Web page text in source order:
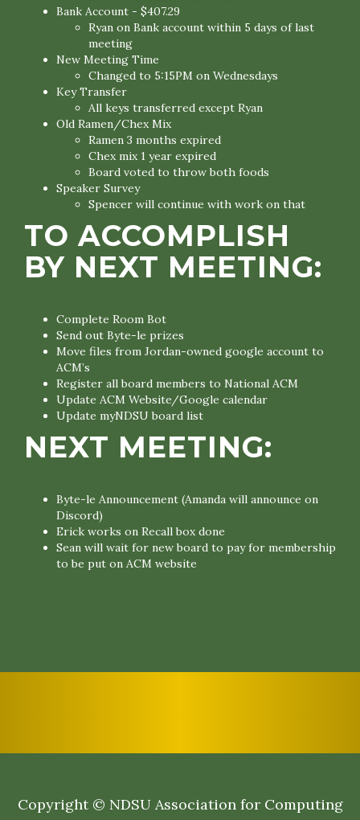
Bank Account - $407.29
Ryan on Bank account within 5 days of last
meeting
New Meeting Time
Changed to 5:15PM on Wednesdays
Key Transfer
All keys transferred except Ryan
Old Ramen/Chex Mix
Ramen 3 months expired
Chex mix 1 year expired
Board voted to throw both foods
Speaker Survey
Spencer will continue with work on that
TO ACCOMPLISH
BY NEXT MEETING:
Complete Room Bot
Send out Byte-le prizes
Move files from Jordan-owned google account to
ACM’s
Register all board members to National ACM
Update ACM Website/Google calendar
Update myNDSU board list
NEXT MEETING:
Byte-le Announcement (Amanda will announce on
Discord)
Erick works on Recall box done
Sean will wait for new board to pay for membership
to be put on ACM website
Copyright © NDSU Association for Computing